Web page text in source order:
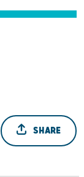
SHARE